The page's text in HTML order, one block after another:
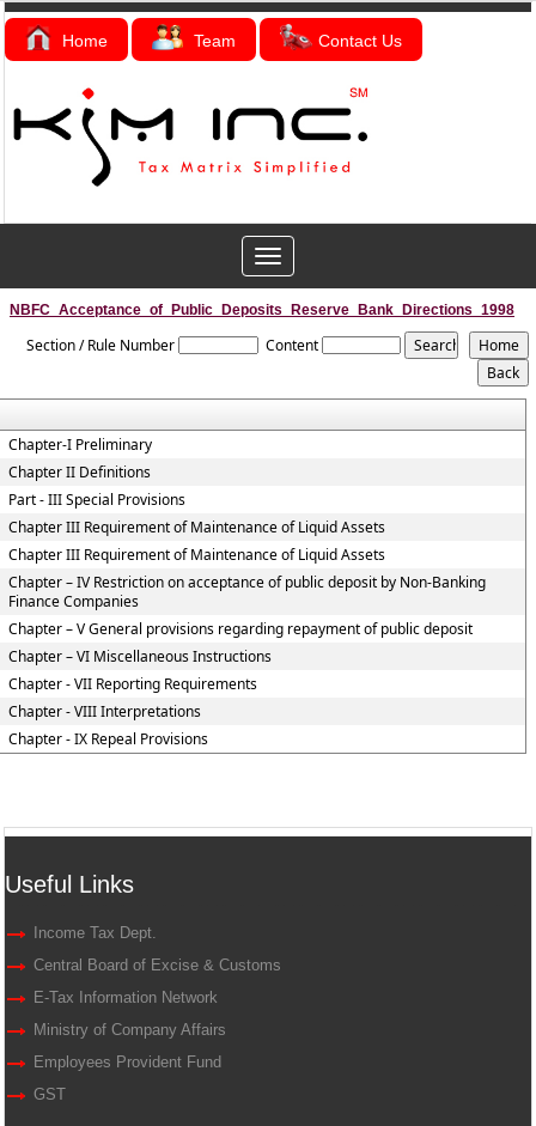
Home Team Contact Us
Toggle
navigation
NBFC_Acceptance_of_Public_Deposits_Reserve_Bank_Directions_1998
Section / Rule Number Content
Chapter-I Preliminary
Chapter II Definitions
Part - III Special Provisions
Chapter III Requirement of Maintenance of Liquid Assets
Chapter III Requirement of Maintenance of Liquid Assets
Chapter – IV Restriction on acceptance of public deposit by Non-Banking
Finance Companies
Chapter – V General provisions regarding repayment of public deposit
Chapter – VI Miscellaneous Instructions
Chapter - VII Reporting Requirements
Chapter - VIII Interpretations
Chapter - IX Repeal Provisions
Useful Links
Income Tax Dept.
Central Board of Excise & Customs
E-Tax Information Network
Ministry of Company Affairs
Employees Provident Fund
GST